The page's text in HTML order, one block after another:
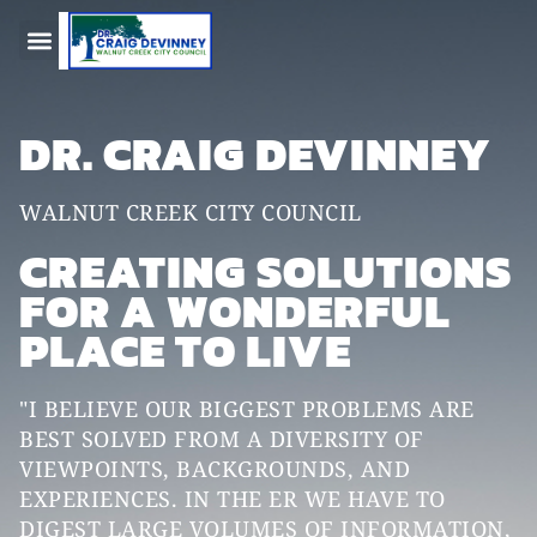
DR. CRAIG DEVINNEY
WALNUT CREEK CITY COUNCIL
CREATING SOLUTIONS
FOR A WONDERFUL
PLACE TO LIVE
"I BELIEVE OUR BIGGEST PROBLEMS ARE
BEST SOLVED FROM A DIVERSITY OF
VIEWPOINTS, BACKGROUNDS, AND
EXPERIENCES. IN THE ER WE HAVE TO
DIGEST LARGE VOLUMES OF INFORMATION,